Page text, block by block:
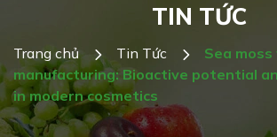
TIN TỨC
Trang chủ Tin Tức
Sea
manufacturing: Bioactive potential
in modern cosmetics